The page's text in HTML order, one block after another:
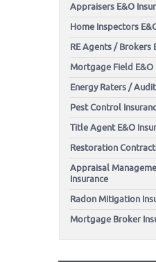
Appraisers E&O
Home Inspectors
RE Agents / Brokers
Mortgage Field E&O
Energy Raters /
Pest Control
Title Agent E&O
Restoration
Appraisal
Insurance
Radon Mitigation
Mortgage Broker